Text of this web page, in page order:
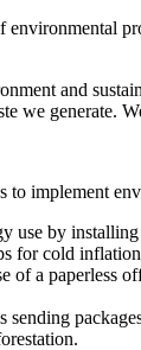
environmental
and
we generate.
to implement
use by
for cold
of a paperless
sending